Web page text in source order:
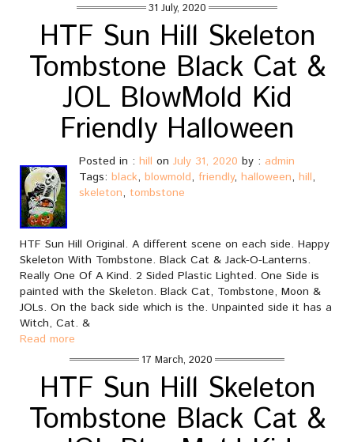
31 July, 2020
HTF Sun Hill Skeleton
Tombstone Black Cat &
JOL BlowMold Kid
Friendly Halloween
Posted in : hill on July 31, 2020 by : admin
Tags: black, blowmold, friendly, halloween, hill,
skeleton, tombstone
HTF Sun Hill Original. A different scene on each side. Happy
Skeleton With Tombstone. Black Cat & Jack-O-Lanterns.
Really One Of A Kind. 2 Sided Plastic Lighted. One Side is
painted with the Skeleton. Black Cat, Tombstone, Moon &
JOLs. On the back side which is the. Unpainted side it has a
Witch, Cat. &
Read more
17 March, 2020
HTF Sun Hill Skeleton
Tombstone Black Cat &